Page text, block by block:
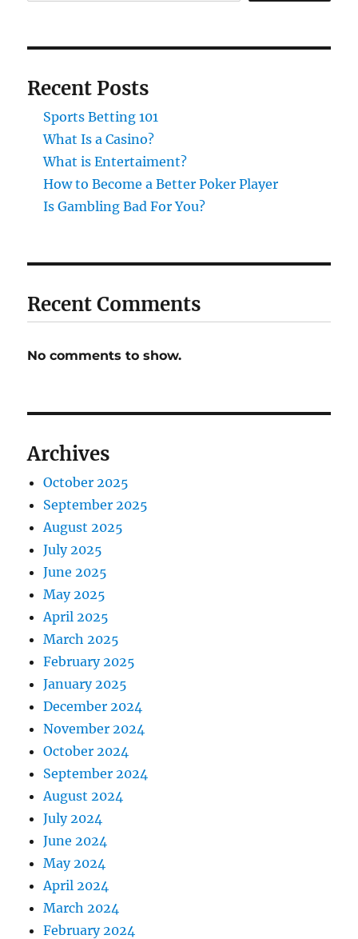
Recent Posts
Sports Betting 101
What Is a Casino?
What is Entertaiment?
How to Become a Better Poker Player
Is Gambling Bad For You?
Recent Comments
No comments to show.
Archives
October 2025
September 2025
August 2025
July 2025
June 2025
May 2025
April 2025
March 2025
February 2025
January 2025
December 2024
November 2024
October 2024
September 2024
August 2024
July 2024
June 2024
May 2024
April 2024
March 2024
February 2024